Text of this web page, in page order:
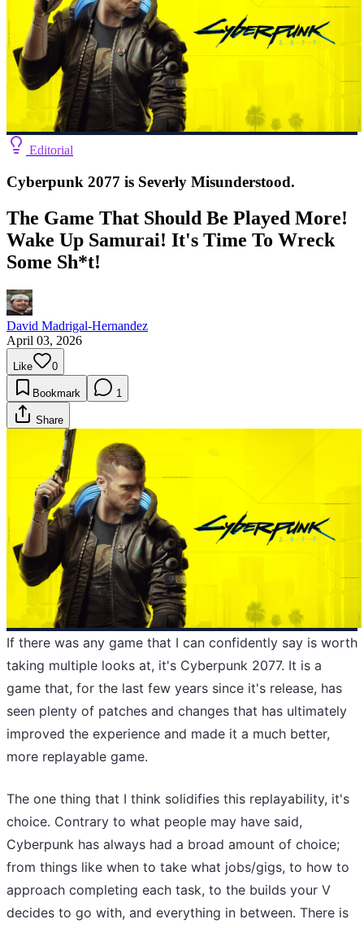
Editorial
Cyberpunk 2077 is Severly Misunderstood.
The Game That Should Be Played More!
Wake Up Samurai! It's Time To Wreck
Some Sh*t!
David Madrigal-Hernandez
April 03, 2026
Like 0
Bookmark 1
Share
If there was any game that I can confidently say is worth
taking multiple looks at, it's Cyberpunk 2077. It is a
game that, for the last few years since it's release, has
seen plenty of patches and changes that has ultimately
improved the experience and made it a much better,
more replayable game.
The one thing that I think solidifies this replayability, it's
choice. Contrary to what people may have said,
Cyberpunk has always had a broad amount of choice;
from things like when to take what jobs/gigs, to how to
approach completing each task, to the builds your V
decides to go with, and everything in between. There is